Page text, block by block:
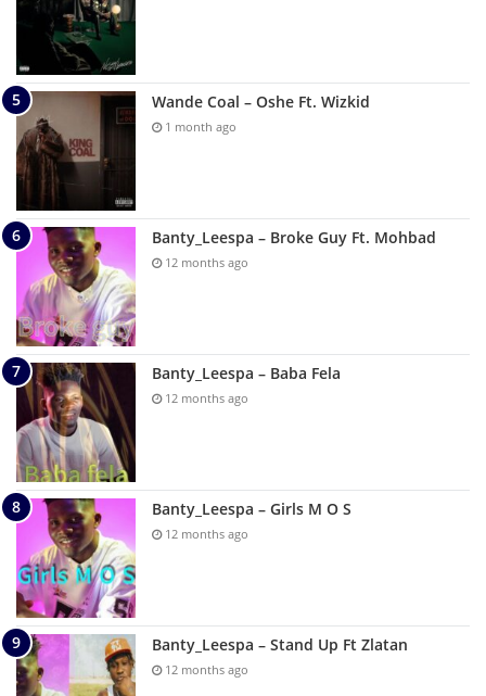
Wande Coal – Oshe Ft. Wizkid
1 month ago
Banty_Leespa – Broke Guy Ft. Mohbad
12 months ago
Banty_Leespa – Baba Fela
12 months ago
Banty_Leespa – Girls M O S
12 months ago
Banty_Leespa – Stand Up Ft Zlatan
12 months ago